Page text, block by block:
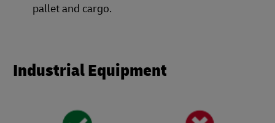
pallet and cargo.
Industrial Equipment